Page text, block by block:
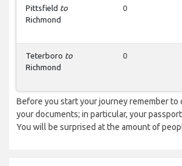
Pittsfield to
Richmond
0
Teterboro to
Richmond
0
Before you start your journey remember to
your documents; in particular, your
You will be surprised at the amount of